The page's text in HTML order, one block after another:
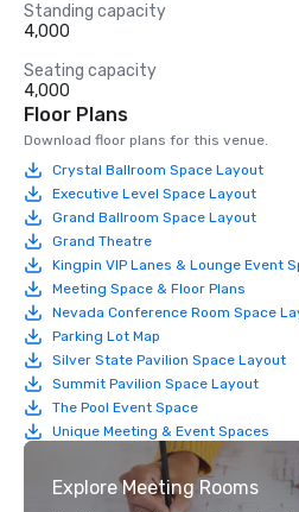
Standing capacity
4,000
Seating capacity
4,000
Floor Plans
Download floor plans for this venue.
Crystal Ballroom Space Layout
Executive Level Space Layout
Grand Ballroom Space Layout
Grand Theatre
Kingpin VIP Lanes & Lounge Event
Meeting Space & Floor Plans
Nevada Conference Room Space
Parking Lot Map
Silver State Pavilion Space Layout
Summit Pavilion Space Layout
The Pool Event Space
Unique Meeting & Event Spaces
Explore Meeting Rooms